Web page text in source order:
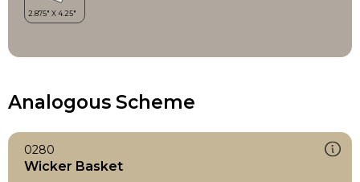
Analogous Scheme
0280
Wicker Basket